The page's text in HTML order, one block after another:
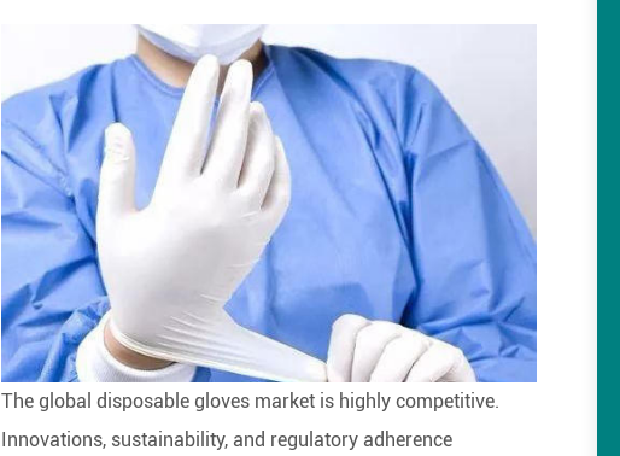
The global disposable gloves market is highly competitive.
Innovations, sustainability, and regulatory adherence